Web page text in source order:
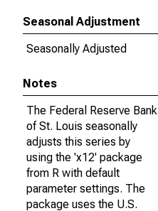
Seasonal Adjustment
Seasonally Adjusted
Notes
The Federal Reserve Bank
of St. Louis seasonally
adjusts this series by
using the 'x12' package
from R with default
parameter settings. The
package uses the U.S.